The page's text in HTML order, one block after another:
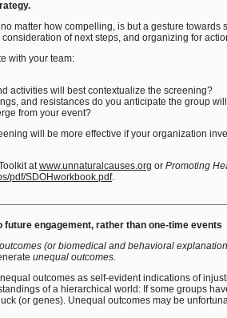
.
matter how compelling, is but a gesture
of next steps, and organizing for
with your team:
activities will best contextualize the screening?
and resistances do you anticipate the group
from your event?
will be more effective if your organization
atwww.unnaturalcauses.org or Promoting
pdf/SDOHworkbook.pdf.
engagement, rather than one-time events
(or biomedical and behavioral
unequal outcomes.
outcomes as self-evident indications of
of a hierarchical world: If some groups
(or genes). Unequal outcomes may be